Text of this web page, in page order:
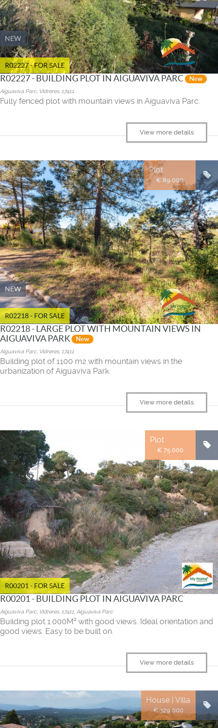
NEW
R02227 - FOR SALE
R02227 - BUILDING PLOT IN AIGUAVIVA PARC New
Aiguaviva Parc, Vidreres, 17411
Fully fenced plot with mountain views in Aiguaviva Parc.
View more details
NEW
R02218 - FOR SALE
Plot
€ 89.000
R02218 - LARGE PLOT WITH MOUNTAIN VIEWS IN
AIGUAVIVA PARK
New
Aiguaviva Parc, Vidreres, 17411
Building plot of 1100 m2 with mountain views in the
urbanization of Aiguaviva Park.
View more details
R00201 - FOR SALE
Plot
€ 75.000
R00201 - BUILDING PLOT IN AIGUAVIVA PARC
Aiguaviva Parc, Vidreres, 17411, Aiguaviva Parc
Building plot 1.000M² with good views. Ideal orientation and
good views. Easy to be built on.
View more details
House | Villa
€ 329.000